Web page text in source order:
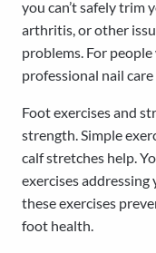
you can’t safely trim
arthritis, or other
problems. For
professional nail
Foot exercises and
strength. Simple
calf stretches help.
exercises
these exercises
foot health.